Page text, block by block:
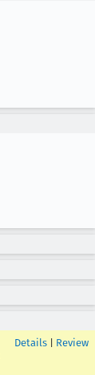
Details Review